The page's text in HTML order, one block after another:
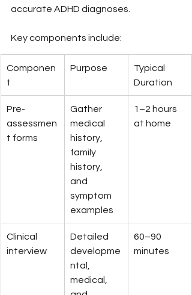
accurate ADHD diagnoses.
Key components include:
Componen
t
Purpose
Typical
Duration
Pre-
assessmen
t forms
Gather
medical
history,
family
history,
and
symptom
examples
1–2 hours
at home
Clinical
interview
Detailed
developme
ntal,
medical,
60–90
minutes